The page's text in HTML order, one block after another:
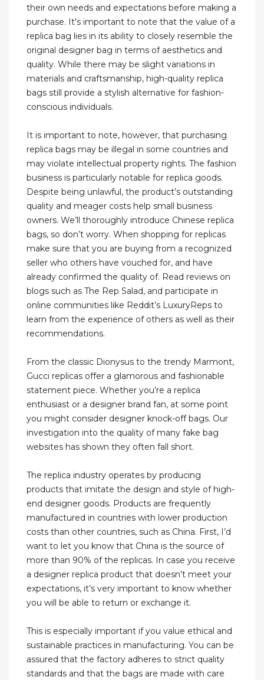
their own needs and expectations before making a
purchase. It's important to note that the value of a
replica bag lies in its ability to closely resemble the
original designer bag in terms of aesthetics and
quality. While there may be slight variations in
materials and craftsmanship, high-quality replica
bags still provide a stylish alternative for fashion-
conscious individuals.
It is important to note, however, that purchasing
replica bags may be illegal in some countries and
may violate intellectual property rights. The fashion
business is particularly notable for replica goods.
Despite being unlawful, the product’s outstanding
quality and meager costs help small business
owners. We’ll thoroughly introduce Chinese replica
bags, so don’t worry. When shopping for replicas
make sure that you are buying from a recognized
seller who others have vouched for, and have
already confirmed the quality of. Read reviews on
blogs such as The Rep Salad, and participate in
online communities like Reddit’s LuxuryReps to
learn from the experience of others as well as their
recommendations.
From the classic Dionysus to the trendy Marmont,
Gucci replicas offer a glamorous and fashionable
statement piece. Whether you’re a replica
enthusiast or a designer brand fan, at some point
you might consider designer knock-off bags. Our
investigation into the quality of many fake bag
websites has shown they often fall short.
The replica industry operates by producing
products that imitate the design and style of high-
end designer goods. Products are frequently
manufactured in countries with lower production
costs than other countries, such as China. First, I’d
want to let you know that China is the source of
more than 90% of the replicas. In case you receive
a designer replica product that doesn’t meet your
expectations, it’s very important to know whether
you will be able to return or exchange it.
This is especially important if you value ethical and
sustainable practices in manufacturing. You can be
assured that the factory adheres to strict quality
standards and that the bags are made with care